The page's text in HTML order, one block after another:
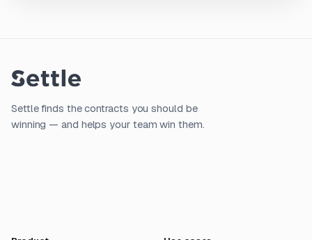
Settle finds the contracts you should be
winning — and helps your team win them.